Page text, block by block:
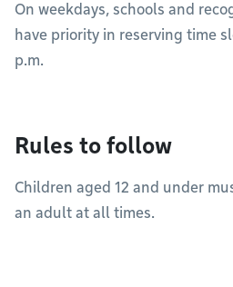
On weekdays, schools and
have priority in reserving time
p.m.
Rules to follow
Children aged 12 and under
an adult at all times.